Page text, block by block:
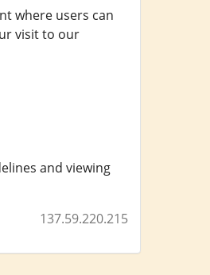
where users can
visit to our
and viewing
137.59.220.215